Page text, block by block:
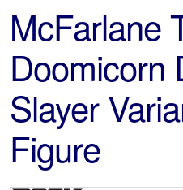
McFarlane
Doomicorn
Slayer
Figure